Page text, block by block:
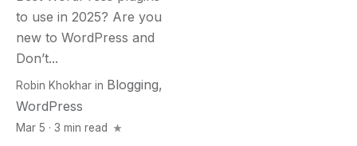
to use in 2025? Are you
new to WordPress and
Don’t...
Robin Khokhar in Blogging,
WordPress
Mar 5 · 3 min read